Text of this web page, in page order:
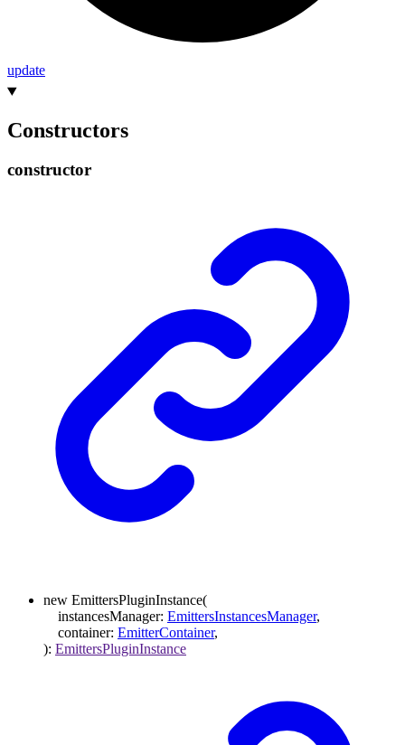
update
Constructors
constructor
new EmittersPluginInstance(
instancesManager: EmittersInstancesManager,
container: EmitterContainer,
): EmittersPluginInstance